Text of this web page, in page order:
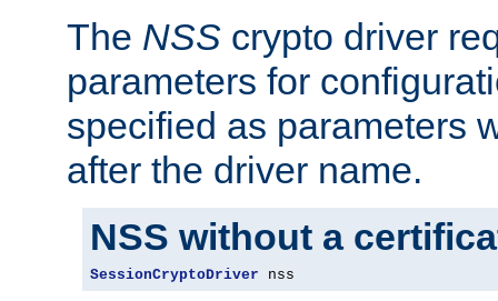
The NSS crypto driver
parameters for
specified as parameters
after the driver name.
NSS without a
SessionCryptoDriver nss